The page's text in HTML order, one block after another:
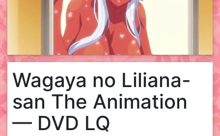
Wagaya no Liliana-
san The Animation
— DVD LQ